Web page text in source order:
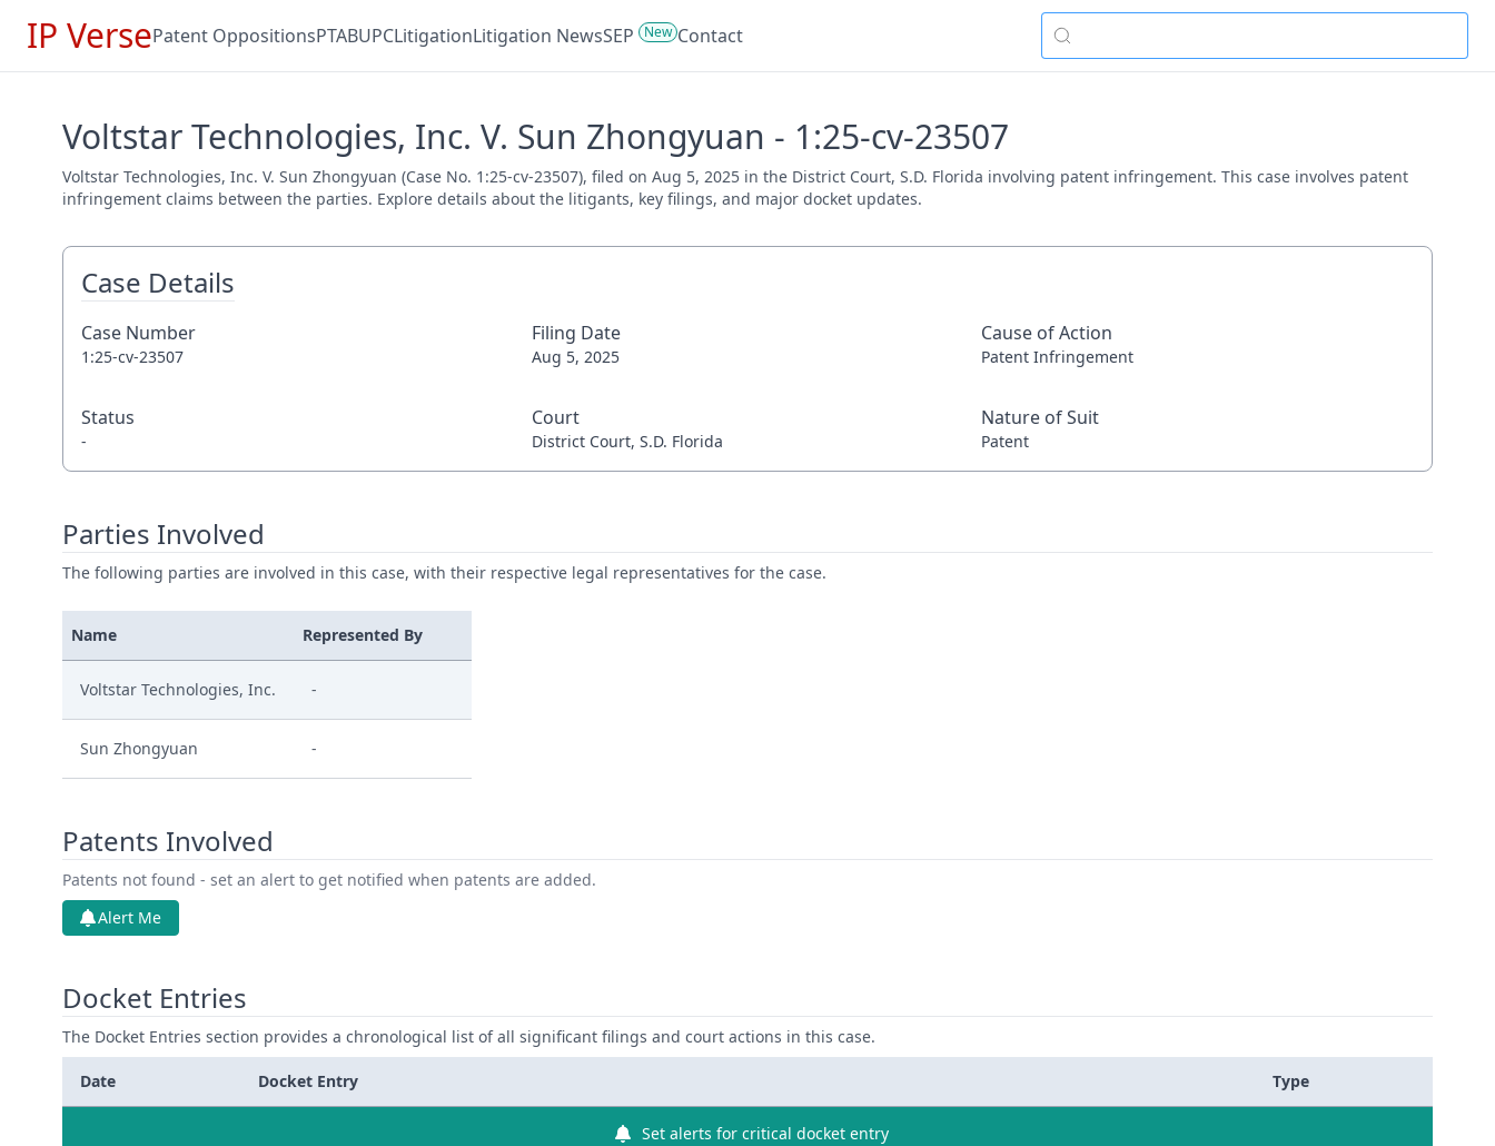
IP VersePatent OppositionsPTABUPCLitigationLitigation NewsSEP New Contact
Voltstar Technologies, Inc. V. Sun Zhongyuan - 1:25-cv-23507
Voltstar Technologies, Inc. V. Sun Zhongyuan (Case No. 1:25-cv-23507), filed on Aug 5, 2025 in the District Court, S.D. Florida involving patent infringement. This case involves patent
infringement claims between the parties. Explore details about the litigants, key filings, and major docket updates.
Case Details
Case Number
1:25-cv-23507
Filing Date
Aug 5, 2025
Cause of Action
Patent Infringement
Status
-
Court
District Court, S.D. Florida
Nature of Suit
Patent
Parties Involved
The following parties are involved in this case, with their respective legal representatives for the case.
Name Represented By
Voltstar Technologies, Inc. -
Sun Zhongyuan -
Patents Involved
Patents not found - set an alert to get notified when patents are added.
Alert Me
Docket Entries
The Docket Entries section provides a chronological list of all significant filings and court actions in this case.
Date Docket Entry Type
Set alerts for critical docket entry